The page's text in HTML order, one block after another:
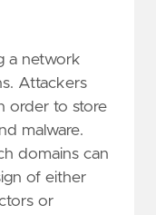
a network
Attackers
order to store
malware.
domains can
of either
or